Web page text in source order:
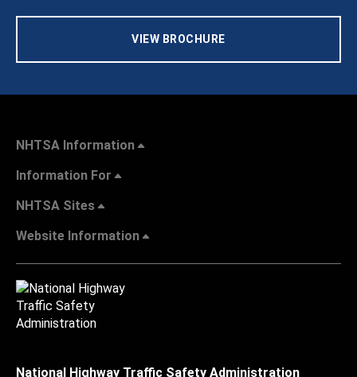
VIEW BROCHURE
NHTSA Information
Information For
NHTSA Sites
Website Information
National Highway Traffic Safety Administration